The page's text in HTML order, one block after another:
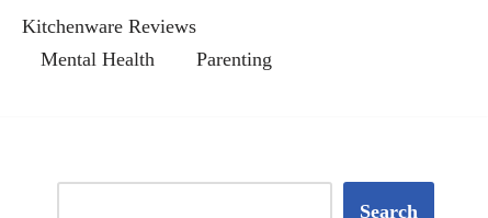
Kitchenware Reviews
Mental Health
Parenting
Search